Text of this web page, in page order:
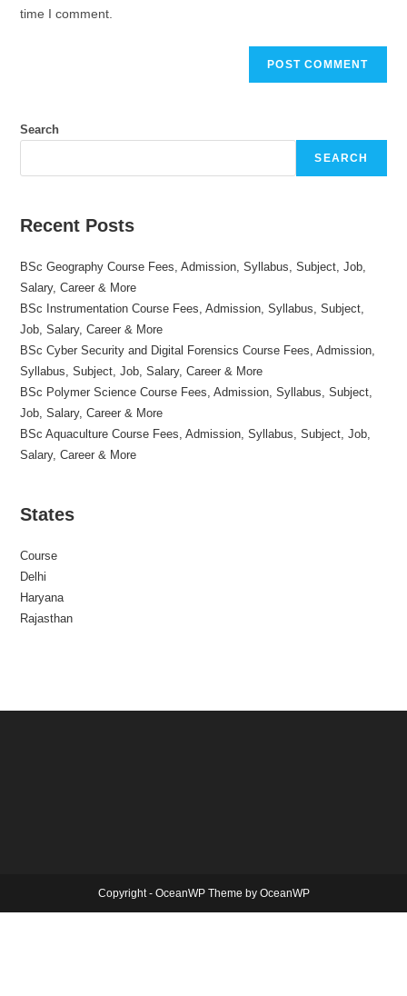
time I comment.
Search
SEARCH
Recent Posts
BSc Geography Course Fees, Admission, Syllabus, Subject, Job,
Salary, Career & More
BSc Instrumentation Course Fees, Admission, Syllabus, Subject,
Job, Salary, Career & More
BSc Cyber Security and Digital Forensics Course Fees, Admission,
Syllabus, Subject, Job, Salary, Career & More
BSc Polymer Science Course Fees, Admission, Syllabus, Subject,
Job, Salary, Career & More
BSc Aquaculture Course Fees, Admission, Syllabus, Subject, Job,
Salary, Career & More
States
Course
Delhi
Haryana
Rajasthan
Copyright - OceanWP Theme by OceanWP